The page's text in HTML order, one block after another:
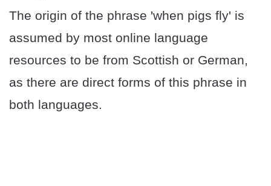
The origin of the phrase 'when pigs fly' is
assumed by most online language
resources to be from Scottish or German,
as there are direct forms of this phrase in
both languages.